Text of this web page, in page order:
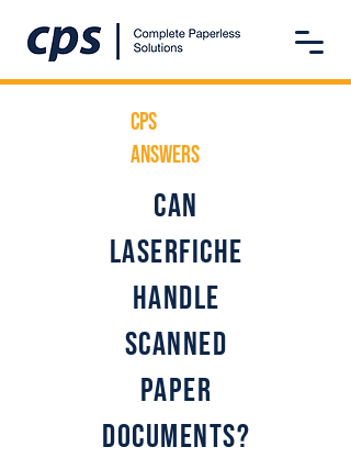
CPS
ANSwers
Can
Laserfiche
handle
scanned
paper
documents?